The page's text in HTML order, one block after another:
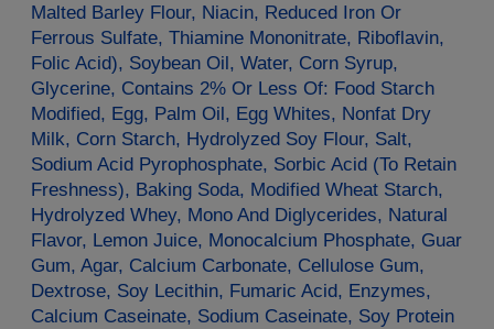
Malted Barley Flour, Niacin, Reduced Iron Or
Ferrous Sulfate, Thiamine Mononitrate, Riboflavin,
Folic Acid), Soybean Oil, Water, Corn Syrup,
Glycerine, Contains 2% Or Less Of: Food Starch
Modified, Egg, Palm Oil, Egg Whites, Nonfat Dry
Milk, Corn Starch, Hydrolyzed Soy Flour, Salt,
Sodium Acid Pyrophosphate, Sorbic Acid (To Retain
Freshness), Baking Soda, Modified Wheat Starch,
Hydrolyzed Whey, Mono And Diglycerides, Natural
Flavor, Lemon Juice, Monocalcium Phosphate, Guar
Gum, Agar, Calcium Carbonate, Cellulose Gum,
Dextrose, Soy Lecithin, Fumaric Acid, Enzymes,
Calcium Caseinate, Sodium Caseinate, Soy Protein